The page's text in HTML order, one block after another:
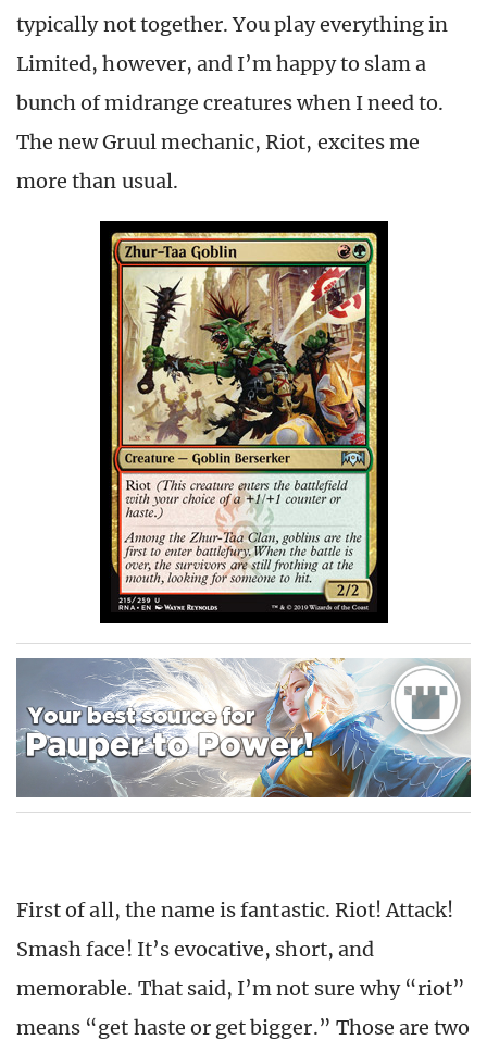
typically not together. You play everything in
Limited, however, and I’m happy to slam a
bunch of midrange creatures when I need to.
The new Gruul mechanic, Riot, excites me
more than usual.
First of all, the name is fantastic. Riot! Attack!
Smash face! It’s evocative, short, and
memorable. That said, I’m not sure why “riot”
means “get haste or get bigger.” Those are two